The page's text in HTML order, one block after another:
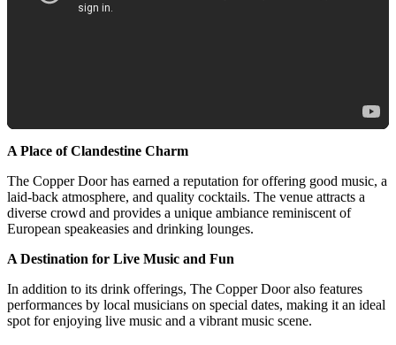
A Place of Clandestine Charm
The Copper Door has earned a reputation for offering good music, a
laid-back atmosphere, and quality cocktails. The venue attracts a
diverse crowd and provides a unique ambiance reminiscent of
European speakeasies and drinking lounges.
A Destination for Live Music and Fun
In addition to its drink offerings, The Copper Door also features
performances by local musicians on special dates, making it an ideal
spot for enjoying live music and a vibrant music scene.